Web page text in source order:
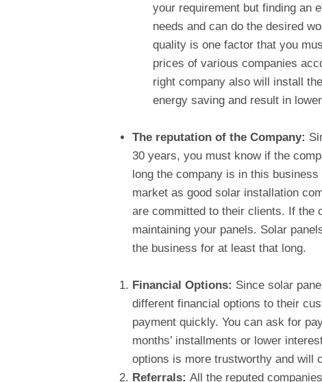
your requirement but finding an
needs and can do the desired
quality is one factor that you
prices of various companies
right company also will install
energy saving and result in
The reputation of the Company:
30 years, you must know if the
long the company is in this
market as good solar installation
are committed to their clients. If the
maintaining your panels. Solar
the business for at least that long.
Financial Options: Since solar
different financial options to their
payment quickly. You can ask for
months’ installments or lower
options is more trustworthy and will
Referrals: All the reputed